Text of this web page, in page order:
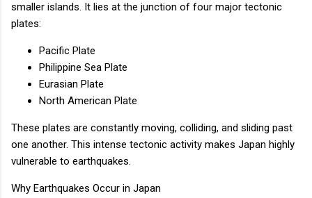
smaller islands. It lies at the junction of four major tectonic
plates:
Pacific Plate
Philippine Sea Plate
Eurasian Plate
North American Plate
These plates are constantly moving, colliding, and sliding past
one another. This intense tectonic activity makes Japan highly
vulnerable to earthquakes.
Why Earthquakes Occur in Japan